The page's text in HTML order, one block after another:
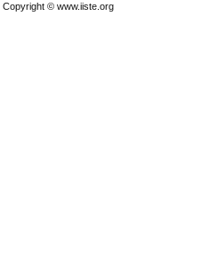
Copyright © www.iiste.org